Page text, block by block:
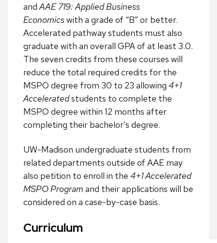
andAAE 719: Applied Business
Economicswith a grade of “B” or better.
Accelerated pathway students must also
graduate with an overall GPA of at least 3.0.
The seven credits from these courses will
reduce the total required credits for the
MSPO degree from 30 to 23 allowing 4+1
Acceleratedstudents to complete the
MSPO degree within 12 months after
completing their bachelor’s degree.
UW-Madison undergraduate students from
related departments outside of AAE may
also petition to enroll in the 4+1 Accelerated
MSPO Program and their applications will be
considered on a case-by-case basis.
Curriculum